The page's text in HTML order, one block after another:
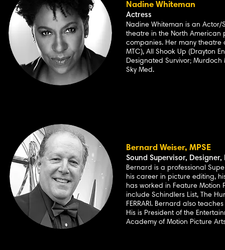
Nadine Whiteman
Actress
Nadine Whiteman is an
theatre in the North
companies. Her many theatre
MTC), All Shook Up (Drayton
Designated Survivor; Murdoch
Sky Med.
Bernard Weiser, MPSE
Sound Supervisor,
Bernard is a professional
his career in picture editing,
has worked in Feature Motion
include Schindlers List, The
FERRARI. Bernard also
His is President of the
Academy of Motion Picture